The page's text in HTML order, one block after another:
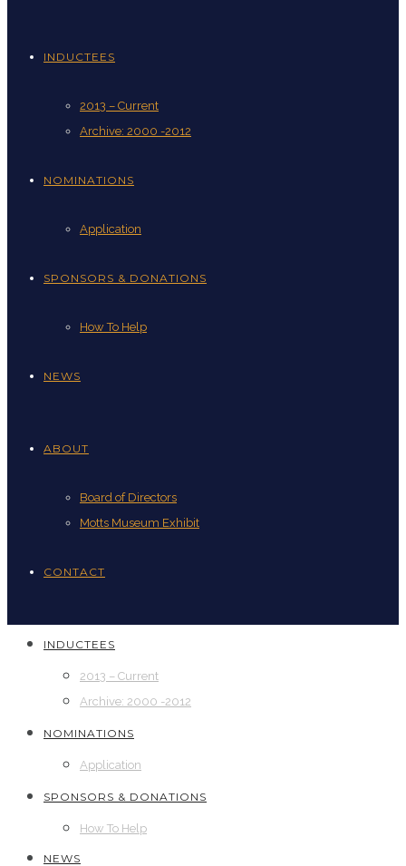
INDUCTEES
2013 – Current
Archive: 2000 -2012
NOMINATIONS
Application
SPONSORS & DONATIONS
How To Help
NEWS
ABOUT
Board of Directors
Motts Museum Exhibit
CONTACT
INDUCTEES
2013 – Current
Archive: 2000 -2012
NOMINATIONS
Application
SPONSORS & DONATIONS
How To Help
NEWS